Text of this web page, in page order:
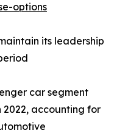
options
its leadership
car segment
2022, accounting for